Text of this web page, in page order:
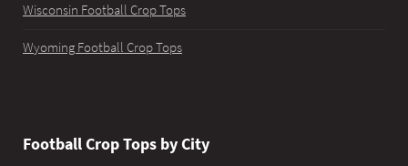
Wisconsin Football Crop Tops
Wyoming Football Crop Tops
Football Crop Tops by City